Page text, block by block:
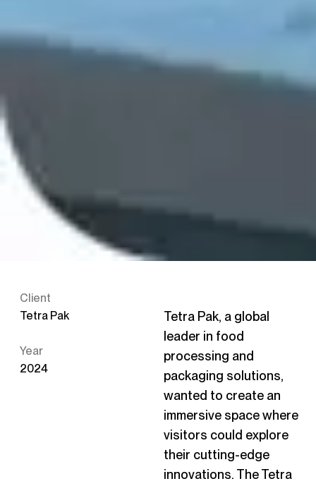
Client
Tetra Pak
Year
2024
Tetra Pak, a global
leader in food
processing and
packaging solutions,
wanted to create an
immersive space where
visitors could explore
their cutting-edge
innovations. The Tetra